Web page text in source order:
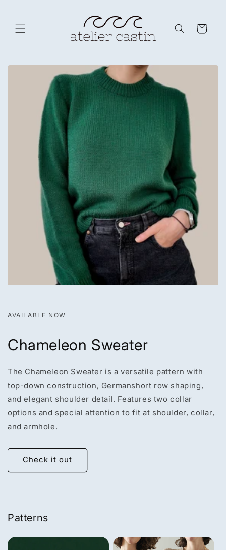
Cart
AVAILABLE NOW
Chameleon Sweater
The Chameleon Sweater is a versatile pattern with
top-down construction, Germanshort row shaping,
and elegant shoulder detail. Features two collar
options and special attention to fit at shoulder, collar,
and armhole.
Check it out
Patterns